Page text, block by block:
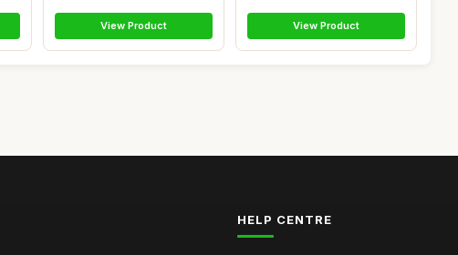
View Product View Product
HELP CENTRE